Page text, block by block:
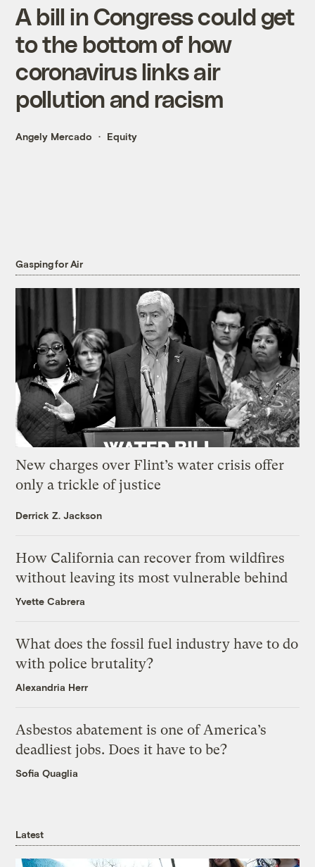
A bill in Congress could get
to the bottom of how
coronavirus links air
pollution and racism
Angely Mercado Equity
Gasping for Air
New charges over Flint’s water crisis offer
only a trickle of justice
Derrick Z. Jackson
How California can recover from wildfires
without leaving its most vulnerable behind
Yvette Cabrera
What does the fossil fuel industry have to do
with police brutality?
Alexandria Herr
Asbestos abatement is one of America’s
deadliest jobs. Does it have to be?
Sofia Quaglia
Latest